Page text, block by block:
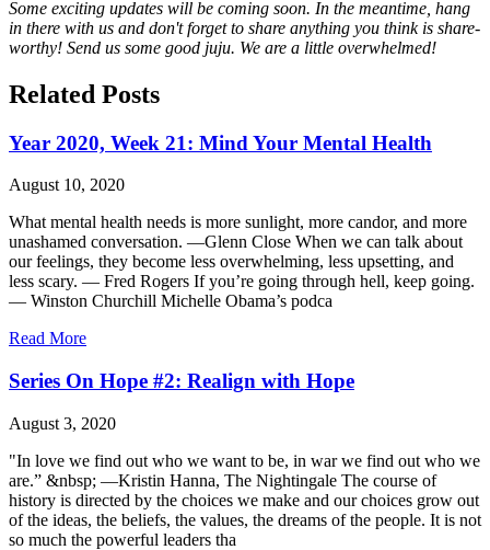
Some exciting updates will be coming soon. In the meantime, hang
in there with us and don't forget to share anything you think is share-
worthy! Send us some good juju. We are a little overwhelmed!
Related Posts
Year 2020, Week 21: Mind Your Mental Health
August 10, 2020
What mental health needs is more sunlight, more candor, and more
unashamed conversation. —Glenn Close When we can talk about
our feelings, they become less overwhelming, less upsetting, and
less scary. — Fred Rogers If you’re going through hell, keep going.
— Winston Churchill Michelle Obama’s podca
Read More
Series On Hope #2: Realign with Hope
August 3, 2020
"In love we find out who we want to be, in war we find out who we
are.” &nbsp; —Kristin Hanna, The Nightingale The course of
history is directed by the choices we make and our choices grow out
of the ideas, the beliefs, the values, the dreams of the people. It is not
so much the powerful leaders tha